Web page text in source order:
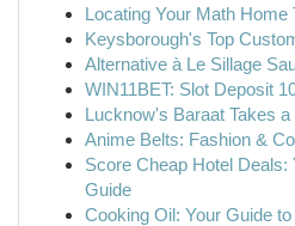
Locating Your Math Home
Keysborough's Top
Alternative à Le Sillage
WIN11BET: Slot Deposit
Lucknow's Baraat Takes
Anime Belts: Fashion &
Score Cheap Hotel Deals:
Guide
Cooking Oil: Your Guide